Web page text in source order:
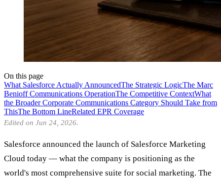
On this page
What Salesforce Actually AnnouncedThe Strategic LogicThe Marc
Benioff Communications OperationThe Competitive ContextWhat
the Broader Corporate Communications Category Should Take from
ThisThe Bottom LineRelated EPR Coverage
Edited on Jun 24, 2026.
Salesforce announced the launch of Salesforce Marketing
Cloud today — what the company is positioning as the
world's most comprehensive suite for social marketing. The